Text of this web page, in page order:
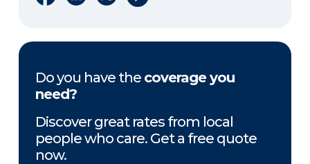
Do you have the coverage you
need?
Discover great rates from local
people who care. Get a free quote
now.